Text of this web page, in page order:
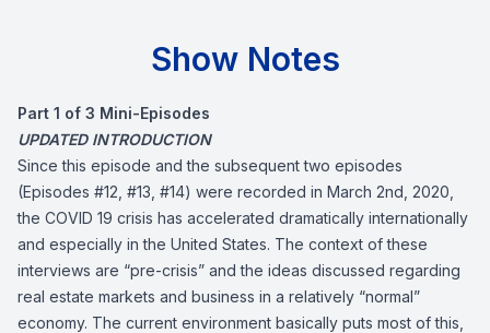
Show Notes
Part 1 of 3 Mini-Episodes
UPDATED INTRODUCTION
Since this episode and the subsequent two episodes
(Episodes #12, #13, #14) were recorded in March 2nd, 2020,
the COVID 19 crisis has accelerated dramatically internationally
and especially in the United States. The context of these
interviews are “pre-crisis” and the ideas discussed regarding
real estate markets and business in a relatively “normal”
economy. The current environment basically puts most of this,